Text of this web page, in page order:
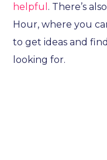
helpful . There’s
Hour, where you
to get ideas and
looking for.